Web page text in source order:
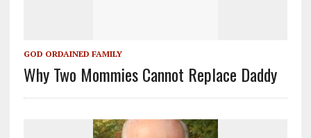
GOD ORDAINED FAMILY
Why Two Mommies Cannot Replace Daddy